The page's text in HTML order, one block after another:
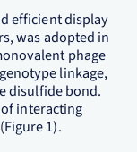
efficient display
was adopted in
phage
linkage,
disulfide bond.
interacting
1).